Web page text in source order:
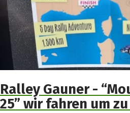
Ralley Gauner -
25” wir fahren um